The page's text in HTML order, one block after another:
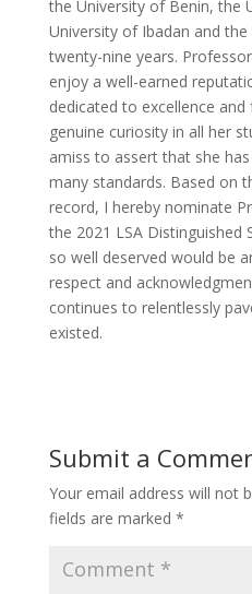
the University of Benin, the
University of Ibadan and
twenty-nine years.
enjoy a well-earned
dedicated to excellence
genuine curiosity in all her
amiss to assert that she
many standards. Based on
record, I hereby nominate
the 2021 LSA Distinguished
so well deserved would be
respect and
continues to relentlessly
existed.
Submit a
Your email address will not
fields are marked *